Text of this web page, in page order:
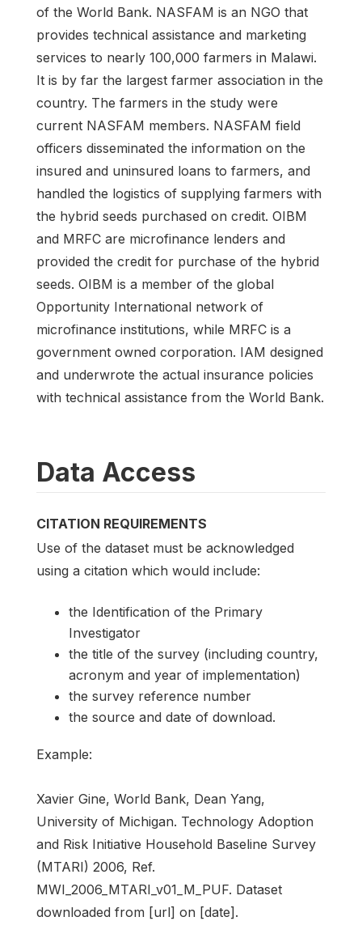
of the World Bank. NASFAM is an NGO that
provides technical assistance and marketing
services to nearly 100,000 farmers in Malawi.
It is by far the largest farmer association in the
country. The farmers in the study were
current NASFAM members. NASFAM field
officers disseminated the information on the
insured and uninsured loans to farmers, and
handled the logistics of supplying farmers with
the hybrid seeds purchased on credit. OIBM
and MRFC are microfinance lenders and
provided the credit for purchase of the hybrid
seeds. OIBM is a member of the global
Opportunity International network of
microfinance institutions, while MRFC is a
government owned corporation. IAM designed
and underwrote the actual insurance policies
with technical assistance from the World Bank.
Data Access
CITATION REQUIREMENTS
Use of the dataset must be acknowledged
using a citation which would include:
the Identification of the Primary
Investigator
the title of the survey (including country,
acronym and year of implementation)
the survey reference number
the source and date of download.
Example:
Xavier Gine, World Bank, Dean Yang,
University of Michigan. Technology Adoption
and Risk Initiative Household Baseline Survey
(MTARI) 2006, Ref.
MWI_2006_MTARI_v01_M_PUF. Dataset
downloaded from [url] on [date].